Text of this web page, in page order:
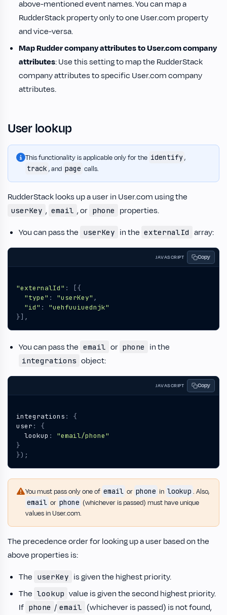
above-mentioned event names. You can map a
RudderStack property only to one User.com property
and vice-versa.
Map Rudder company attributes to User.com company
attributes: Use this setting to map the RudderStack
company attributes to specific User.com company
attributes.
User lookup
This functionality is applicable only for the identify,
track , and page calls.
RudderStack looks up a user in User.com using the
userKey , email , or phone
properties.
You can pass the userKey in the externalId array:
JAVASCRIPT Copy
"externalId" :
[{
"type" : "userKey" ,
"id" :
"uehfuuiuednjk"
}],
You can pass the email or phone in the
integrations object:
JAVASCRIPT Copy
integrations :
{
user :
{
lookup :
"email/phone"
}
});
You must pass only one of email or phone in lookup . Also,
email or phone (whichever is passed) must have unique
values in User.com.
The precedence order for looking up a user based on the
above properties is:
The userKey is given the highest priority.
The lookup value is given the second highest priority.
If phone / email (whichever is passed) is not found,